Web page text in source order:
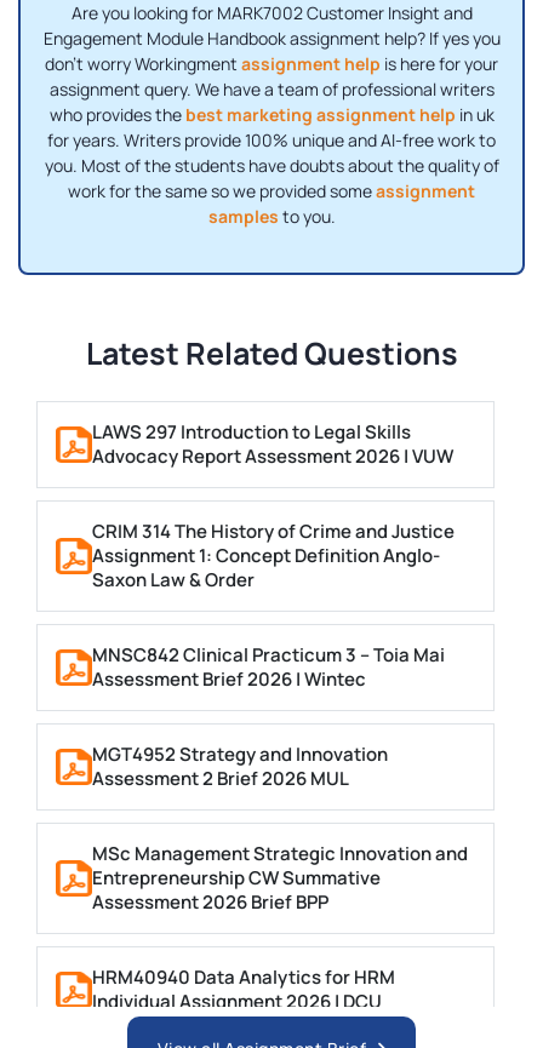
Are you looking for MARK7002 Customer Insight and
Engagement Module Handbook assignment help? If yes you
don't worry Workingment assignment help is here for your
assignment query. We have a team of professional writers
who provides the best marketing assignment help in uk
for years. Writers provide 100% unique and AI-free work to
you. Most of the students have doubts about the quality of
work for the same so we provided someassignment
samples to you.
Latest Related Questions
LAWS 297 Introduction to Legal Skills
Advocacy Report Assessment 2026 | VUW
CRIM 314 The History of Crime and Justice
Assignment 1: Concept Definition Anglo-
Saxon Law & Order
MNSC842 Clinical Practicum 3 – Toia Mai
Assessment Brief 2026 | Wintec
MGT4952 Strategy and Innovation
Assessment 2 Brief 2026 MUL
MSc Management Strategic Innovation and
Entrepreneurship CW Summative
Assessment 2026 Brief BPP
HRM40940 Data Analytics for HRM
Individual Assignment 2026 | DCU